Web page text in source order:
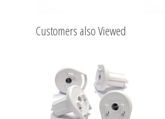
Customers also Viewed